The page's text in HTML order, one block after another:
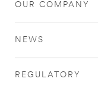
OUR COMPANY
NEWS
REGULATORY